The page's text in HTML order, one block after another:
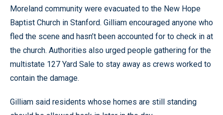
Moreland community were evacuated to the New Hope
Baptist Church in Stanford. Gilliam encouraged anyone who
fled the scene and hasn’t been accounted for to check in at
the church. Authorities also urged people gathering for the
multistate 127 Yard Sale to stay away as crews worked to
contain the damage.
Gilliam said residents whose homes are still standing